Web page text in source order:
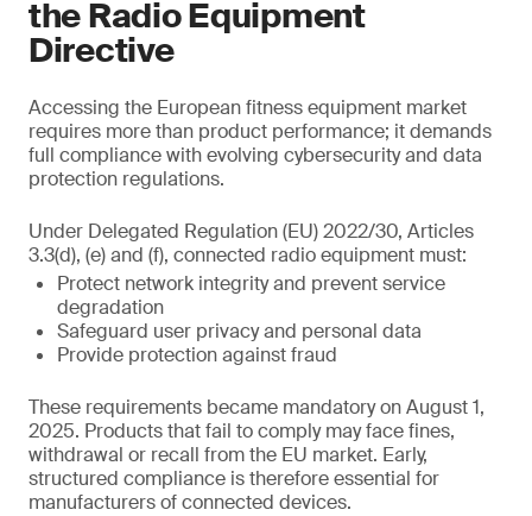
the Radio Equipment
Directive
Accessing the European fitness equipment market
requires more than product performance; it demands
full compliance with evolving cybersecurity and data
protection regulations.
Under Delegated Regulation (EU) 2022/30, Articles
3.3(d), (e) and (f), connected radio equipment must:
Protect network integrity and prevent service
degradation
Safeguard user privacy and personal data
Provide protection against fraud
These requirements became mandatory on August 1,
2025. Products that fail to comply may face fines,
withdrawal or recall from the EU market. Early,
structured compliance is therefore essential for
manufacturers of connected devices.